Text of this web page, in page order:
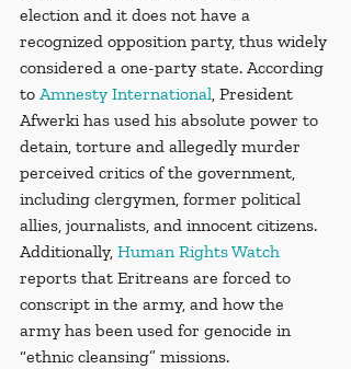
election and it does not have a
recognized opposition party, thus widely
considered a one-party state. According
to Amnesty International , President
Afwerki has used his absolute power to
detain, torture and allegedly murder
perceived critics of the government,
including clergymen, former political
allies, journalists, and innocent citizens.
Additionally, Human Rights Watch
reports that Eritreans are forced to
conscript in the army, and how the
army has been used for genocide in
“ethnic cleansing” missions.